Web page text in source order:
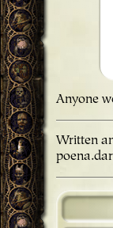
Anyone
Written